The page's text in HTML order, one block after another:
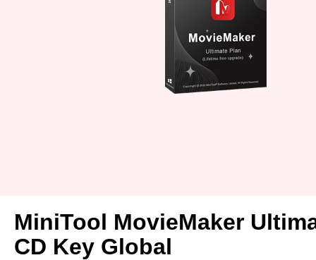
MiniTool MovieMaker
CD Key Global